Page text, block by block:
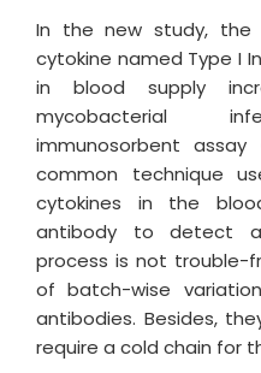
In the new study, the
cytokine named Type I
in blood supply
mycobacterial
immunosorbent
common technique
cytokines in the
antibody to detect a
process is not trouble-
of batch-wise
antibodies. Besides,
require a cold chain for